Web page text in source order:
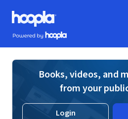
Skip to main content
Hoopla logo
Powered by Hoopla
Books, videos, and
from your
Login